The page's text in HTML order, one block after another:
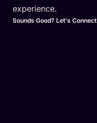
experience.
Sounds Good? Let's Connect